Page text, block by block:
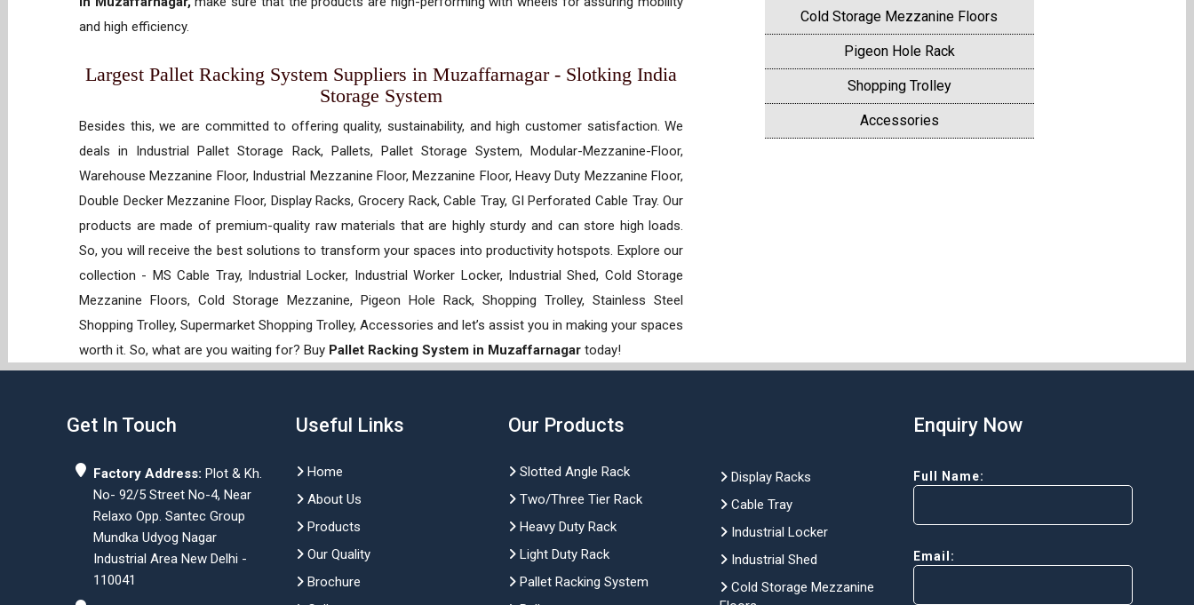
and high efficiency.
Largest Pallet Racking System Suppliers in Muzaffarnagar - Slotking India
Storage System
Besides this, we are committed to offering quality, sustainability, and high customer satisfaction. We
deals in Industrial Pallet Storage Rack, Pallets, Pallet Storage System, Modular-Mezzanine-Floor,
Warehouse Mezzanine Floor, Industrial Mezzanine Floor, Mezzanine Floor, Heavy Duty Mezzanine Floor,
Double Decker Mezzanine Floor, Display Racks, Grocery Rack, Cable Tray, GI Perforated Cable Tray. Our
products are made of premium-quality raw materials that are highly sturdy and can store high loads.
So, you will receive the best solutions to transform your spaces into productivity hotspots. Explore our
collection - MS Cable Tray, Industrial Locker, Industrial Worker Locker, Industrial Shed, Cold Storage
Mezzanine Floors, Cold Storage Mezzanine, Pigeon Hole Rack, Shopping Trolley, Stainless Steel
Shopping Trolley, Supermarket Shopping Trolley, Accessories and let’s assist you in making your spaces
worth it. So, what are you waiting for? Buy Pallet Racking System in Muzaffarnagar today!
Cold Storage Mezzanine Floors
Pigeon Hole Rack
Shopping Trolley
Accessories
Get In Touch
Factory Address: Plot & Kh.
No- 92/5 Street No-4, Near
Relaxo Opp. Santec Group
Mundka Udyog Nagar
Industrial Area New Delhi -
110041
Useful Links
Home
About Us
Products
Our Quality
Brochure
Our Products
Slotted Angle Rack
Two/Three Tier Rack
Heavy Duty Rack
Light Duty Rack
Pallet Racking System
Display Racks
Cable Tray
Industrial Locker
Industrial Shed
Cold Storage Mezzanine
Enquiry Now
Full Name:
Email: